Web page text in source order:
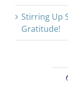
Stirring Up
Gratitude!